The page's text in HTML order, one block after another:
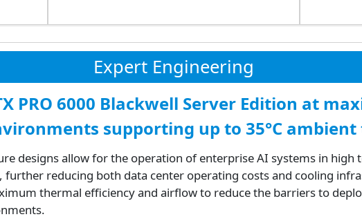
Expert Engineering
PRO 6000 Blackwell Server Edition at
supporting up to 35°C
designs allow for the operation of enterprise AI systems in
reducing both data center operating costs and cooling
thermal efficiency and airflow to reduce the barriers to